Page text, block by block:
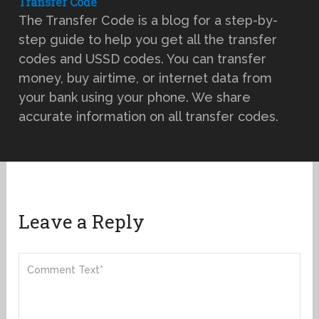
The Transfer Code is a blog for a step-by-
step guide to help you get all the transfer
codes and USSD codes. You can transfer
money, buy airtime, or internet data from
your bank using your phone. We share
accurate information on all transfer codes.
Leave a Reply